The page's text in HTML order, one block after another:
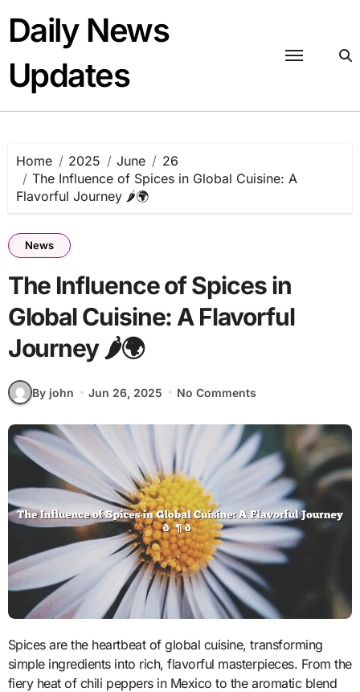
content
Daily News
Updates
Home 2025 June
26
The Influence of Spices in Global Cuisine: A
Flavorful Journey 🌶️🌍
News
The Influence of Spices in
Global Cuisine: A Flavorful
Journey 🌶️🌍
By john Jun 26, 2025 No Comments
Spices are the heartbeat of global cuisine, transforming
simple ingredients into rich, flavorful masterpieces. From the
fiery heat of chili peppers in Mexico to the aromatic blend